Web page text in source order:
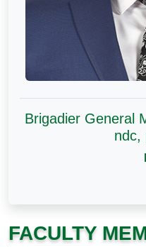
Brigadier General
ndc,
FACULTY